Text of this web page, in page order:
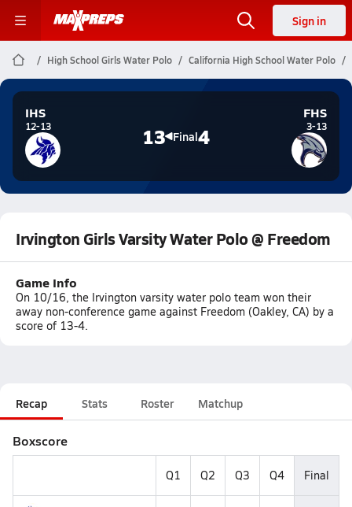
Sign in
High School Girls Water Polo California High School Water Polo
IHS
12-13 13 Final4
FHS
3-13
Irvington Girls Varsity Water Polo @ Freedom
Game Info
On 10/16, the Irvington varsity water polo team won their
away non-conference game against Freedom (Oakley, CA) by a
score of 13-4.
Recap Stats Roster Matchup
Boxscore
Q1 Q2 Q3 Q4 Final